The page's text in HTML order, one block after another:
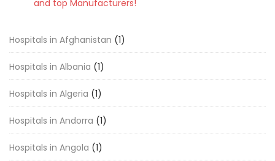
and top Manufacturers!
Hospitals in Afghanistan (1)
Hospitals in Albania (1)
Hospitals in Algeria (1)
Hospitals in Andorra (1)
Hospitals in Angola (1)